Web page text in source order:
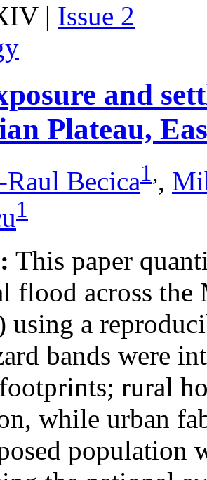
| Issue 2
and
Plateau,
Becica1,,
1
This paper
flood across
using a
bands were
rural
while urban
population